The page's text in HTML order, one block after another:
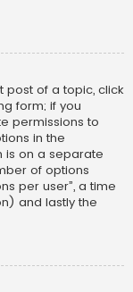
post of a topic, click
form; if you
permissions to
in the
is on a separate
of options
per user”, a time
and lastly the